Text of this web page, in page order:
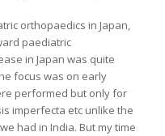
orthopaedics in Japan,
paediatric
in Japan was quite
focus was on early
performed but only for
imperfecta etc unlike the
had in India. But my time